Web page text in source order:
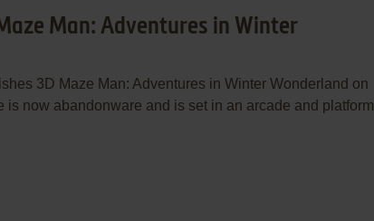
Man: Adventures in Winter
3D Maze Man: Adventures in Winter Wonderland on
is now abandonware and is set in an arcade and platform